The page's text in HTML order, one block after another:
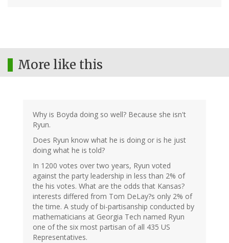
More like this
Why is Boyda doing so well? Because she isn't
Ryun.
Does Ryun know what he is doing or is he just
doing what he is told?
In 1200 votes over two years, Ryun voted
against the party leadership in less than 2% of
the his votes. What are the odds that Kansas?
interests differed from Tom DeLay?s only 2% of
the time. A study of bi-partisanship conducted by
mathematicians at Georgia Tech named Ryun
one of the six most partisan of all 435 US
Representatives.